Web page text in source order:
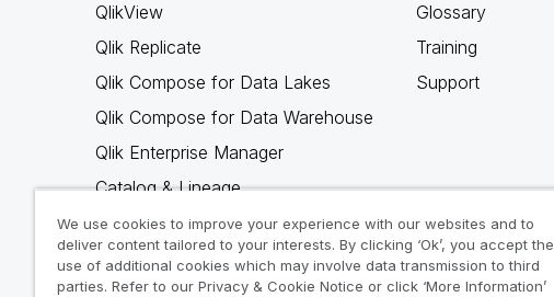
QlikView
Qlik Replicate
Qlik Compose for Data Lakes
Qlik Compose for Data Warehouse
Qlik Enterprise Manager
Catalog & Lineage
Qlik Gold Client
Why Qlik
Glossary
Training
Support
We use cookies to improve your experience with our websites and to
deliver content tailored to your interests. By clicking ‘Ok’, you accept the
use of additional cookies which may involve data transmission to third
parties. Refer to our Privacy & Cookie Notice or click ‘More Information’